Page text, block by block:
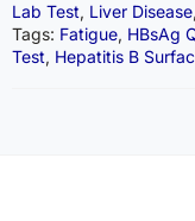
Lab Test, Liver Disease
Tags: Fatigue, HBsAg
Test, Hepatitis B